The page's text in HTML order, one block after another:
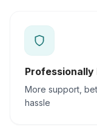
Professionally
More support,
hassle